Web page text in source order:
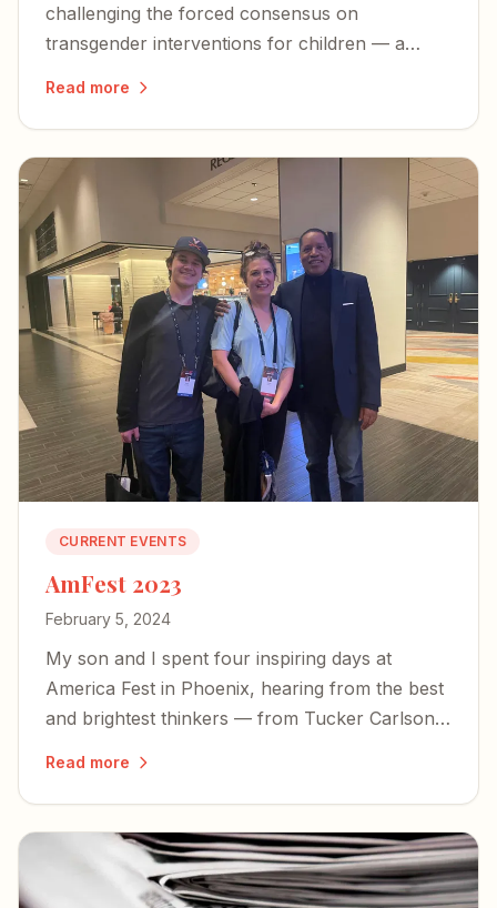
challenging the forced consensus on
transgender interventions for children — a
Read more
CURRENT EVENTS
AmFest 2023
February 5, 2024
My son and I spent four inspiring days at
America Fest in Phoenix, hearing from the best
and brightest thinkers — from Tucker Carlson
Read more